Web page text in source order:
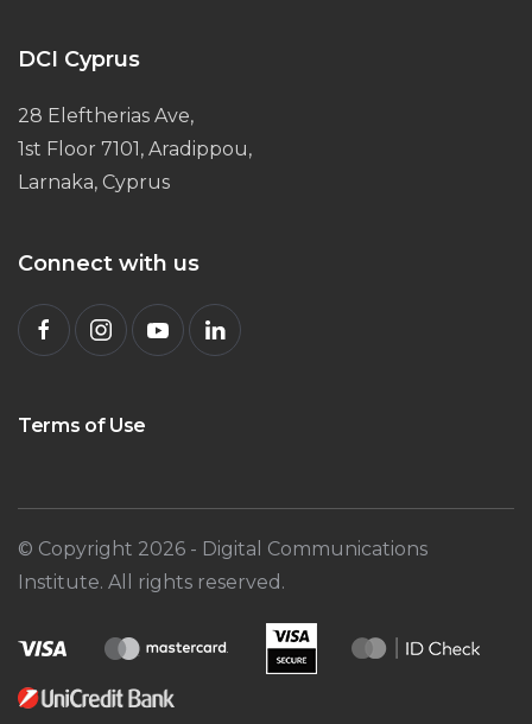
DCI Cyprus
28 Eleftherias Ave,
1st Floor 7101, Aradippou,
Larnaka, Cyprus
Connect with us
Terms of Use
© Copyright 2026 - Digital Communications
Institute. All rights reserved.